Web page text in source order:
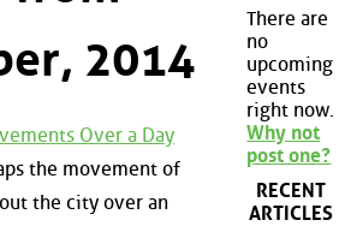
2014
Over a Day
the movement of
the city over an
There are
no
upcoming
events
right now.
Why not
post one?
RECENT
ARTICLES